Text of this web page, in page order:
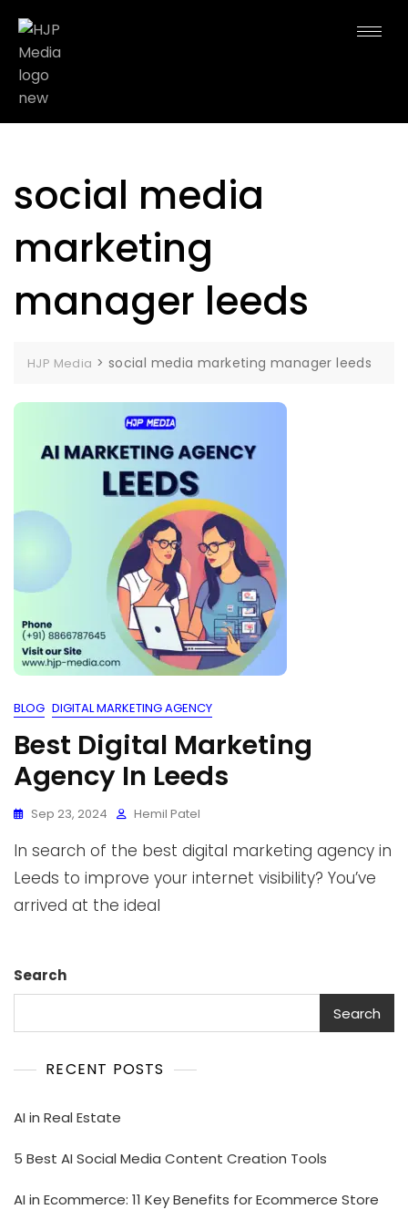
social media
marketing
manager leeds
HJP Media > social media marketing manager leeds
BLOG DIGITAL MARKETING AGENCY
Best Digital Marketing
Agency In Leeds
Sep 23, 2024 Hemil Patel
In search of the best digital marketing agency in
Leeds to improve your internet visibility? You’ve
arrived at the ideal
Search
Search
RECENT POSTS
AI in Real Estate
5 Best AI Social Media Content Creation Tools
AI in Ecommerce: 11 Key Benefits for Ecommerce Store